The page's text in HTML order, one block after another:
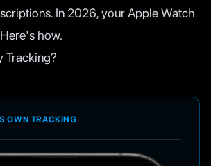
In 2026, your Apple Watch
how.
Tracking?
OWN TRACKING